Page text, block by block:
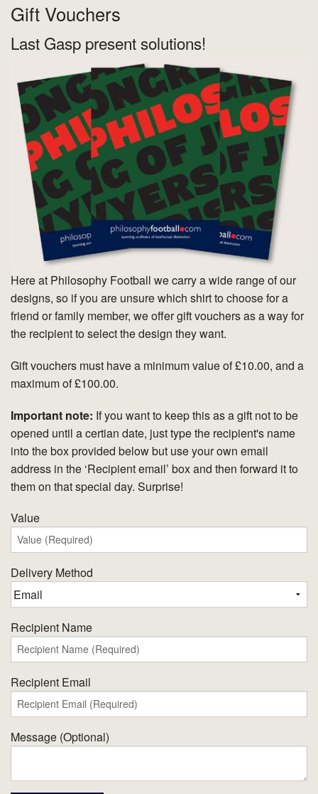
Gift Vouchers
Last Gasp present solutions!
Here at Philosophy Football we carry a wide range of our
designs, so if you are unsure which shirt to choose for a
friend or family member, we offer gift vouchers as a way for
the recipient to select the design they want.
Gift vouchers must have a minimum value of £10.00, and a
maximum of £100.00.
Important note: If you want to keep this as a gift not to be
opened until a certian date, just type the recipient's name
into the box provided below but use your own email
address in the ‘Recipient email’ box and then forward it to
them on that special day. Surprise!
Value
Delivery Method
Recipient Name
Recipient Email
Message (Optional)